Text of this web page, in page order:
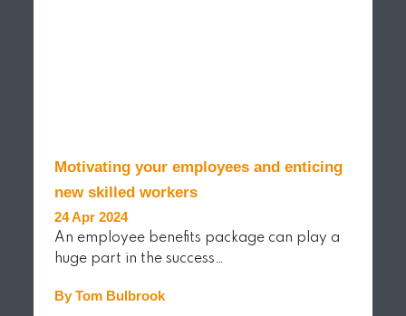
Motivating your employees and enticing
new skilled workers
24 Apr 2024
An employee benefits package can play a
huge part in the success…
By Tom Bulbrook